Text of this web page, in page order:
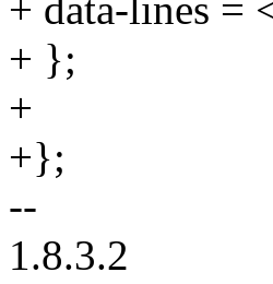
+ data-lines =
+ };
+
+};
--
1.8.3.2